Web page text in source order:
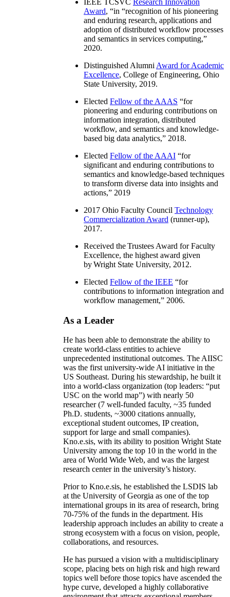
IEEE TCSVC Research Innovation
Award, “in “recognition of his pioneering
and enduring research, applications and
adoption of distributed workflow processes
and semantics in services computing,”
2020.
Distinguished Alumni Award for Academic
Excellence, College of Engineering, Ohio
State University, 2019.
Elected Fellow of the AAAS “for
pioneering and enduring contributions on
information integration, distributed
workflow, and semantics and knowledge-
based big data analytics,” 2018.
Elected Fellow of the AAAI “for
significant and enduring contributions to
semantics and knowledge-based techniques
to transform diverse data into insights and
actions,” 2019
2017 Ohio Faculty Council Technology
Commercialization Award (runner-up),
2017.
Received the Trustees Award for Faculty
Excellence, the highest award given
by Wright State University, 2012.
Elected Fellow of the IEEE “for
contributions to information integration and
workflow management,” 2006.
As a Leader
He has been able to demonstrate the ability to
create world-class entities to achieve
unprecedented institutional outcomes. The AIISC
was the first university-wide AI initiative in the
US Southeast. During his stewardship, he built it
into a world-class organization (top leaders: “put
USC on the world map”) with nearly 50
researcher (7 well-funded faculty, ~35 funded
Ph.D. students, ~3000 citations annually,
exceptional student outcomes, IP creation,
support for large and small companies).
Kno.e.sis, with its ability to position Wright State
University among the top 10 in the world in the
area of World Wide Web, and was the largest
research center in the university’s history.
Prior to Kno.e.sis, he established the LSDIS lab
at the University of Georgia as one of the top
international groups in its area of research, bring
70-75% of the funds in the department. His
leadership approach includes an ability to create a
strong ecosystem with a focus on vision, people,
collaborations, and resources.
He has pursued a vision with a multidisciplinary
scope, placing bets on high risk and high reward
topics well before those topics have ascended the
hype curve, developed a highly collaborative